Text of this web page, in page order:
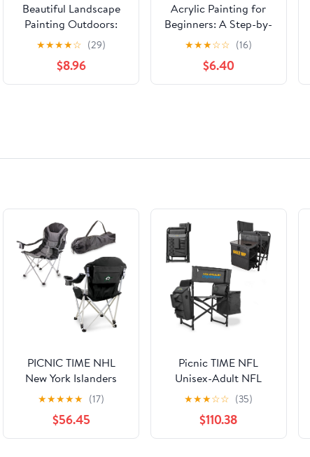
Beautiful Landscape
Painting Outdoors:
Mastering Plein Air
★★★★☆ (29)
$8.96
Acrylic Painting for
Beginners: A Step-by-
Step Guide to
Mastering Acrylics
with Easy Techniques,
10 Fun Projects, and
★★★☆☆ (16)
$6.40
PICNIC TIME NHL
New York Islanders
Reclining Camp Chair,
Beach Chair for
Adults, Sports Chair
with Carry Bag, (Black
★★★★★ (17)
$56.45
Picnic TIME NFL
Unisex-Adult NFL
Fusion Camping Chair
with Side Table and
Soft Cooler, Beach
Chair for Adults, Lawn
★★★☆☆ (35)
$110.38